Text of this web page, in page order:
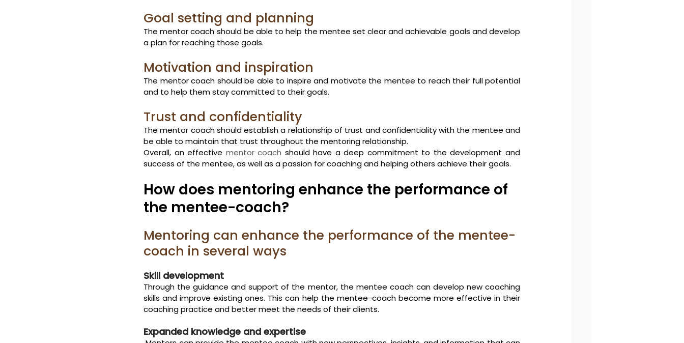
Goal setting and planning
The mentor coach should be able to help the mentee set clear and achievable goals and develop
a plan for reaching those goals.
Motivation and inspiration
The mentor coach should be able to inspire and motivate the mentee to reach their full potential
and to help them stay committed to their goals.
Trust and confidentiality
The mentor coach should establish a relationship of trust and confidentiality with the mentee and
be able to maintain that trust throughout the mentoring relationship.
Overall, an effective mentor coach should have a deep commitment to the development and
success of the mentee, as well as a passion for coaching and helping others achieve their goals.
How does mentoring enhance the performance of
the mentee-coach?
Mentoring can enhance the performance of the mentee-
coach in several ways
Skill development
Through the guidance and support of the mentor, the mentee coach can develop new coaching
skills and improve existing ones. This can help the mentee-coach become more effective in their
coaching practice and better meet the needs of their clients.
Expanded knowledge and expertise